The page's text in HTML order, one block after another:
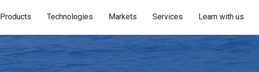
Products Technologies Markets Services Learn with us